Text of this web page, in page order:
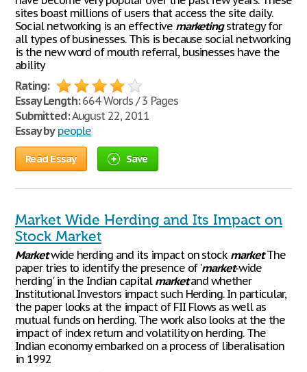
sites boast millions of users that access the site daily.
Social networking is an effective marketingstrategy for
all types of businesses. This is because social networking
is the new word of mouth referral, businesses have the
ability
Rating:
Essay Length:664 Words / 3 Pages
Submitted:August 22, 2011
Essay by people
Read Essay Save
Market Wide Herding and Its Impact on
Stock Market
Marketwide herding and its impact on stock marketThe
paper tries to identify the presence of 'market-wide
herding' in the Indian capital marketand whether
Institutional Investors impact such Herding. In particular,
the paper looks at the impact of FII Flows as well as
mutual funds on herding. The work also looks at the the
impact of index return and volatility on herding. The
Indian economy embarked on a process of liberalisation
in 1992